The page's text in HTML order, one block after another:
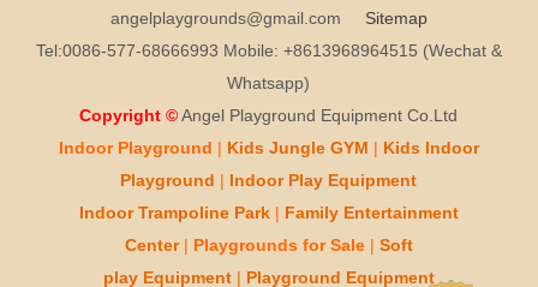
angelplaygrounds@gmail.com
Sitemap
Tel:0086-577-68666993 Mobile: +8613968964515 (Wechat &
Whatsapp)
Copyright © Angel Playground Equipment Co.Ltd
Indoor Playground | Kids Jungle GYM | Kids Indoor
Playground | Indoor Play Equipment
Indoor Trampoline Park| Family Entertainment
Center | Playgrounds for Sale| Soft
playEquipment| Playground Equipment